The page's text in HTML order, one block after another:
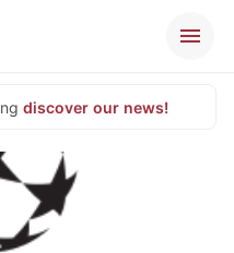
discover our news!